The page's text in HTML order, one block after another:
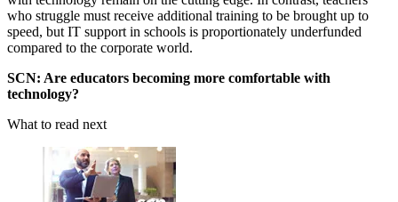
who struggle must receive additional training to be brought up to
speed, but IT support in schools is proportionately underfunded
compared to the corporate world.
SCN: Are educators becoming more comfortable with
technology?
What to read next